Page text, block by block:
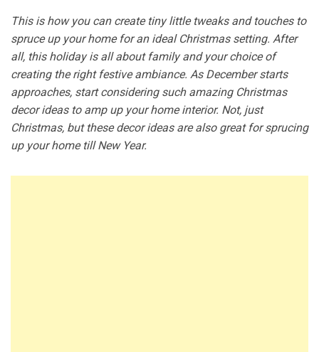
This is how you can create tiny little tweaks and touches to
spruce up your home for an ideal Christmas setting. After
all, this holiday is all about family and your choice of
creating the right festive ambiance. As December starts
approaches, start considering such amazing Christmas
decor ideas to amp up your home interior. Not, just
Christmas, but these decor ideas are also great for sprucing
up your home till New Year.